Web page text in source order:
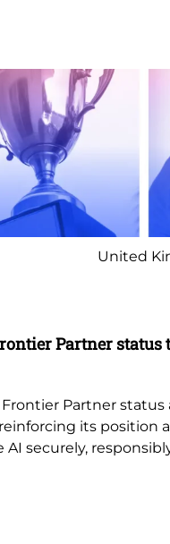
United
Partner status
Partner status
its position
securely,